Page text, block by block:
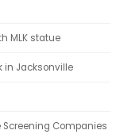
MLK statue
in Jacksonville
Screening Companies